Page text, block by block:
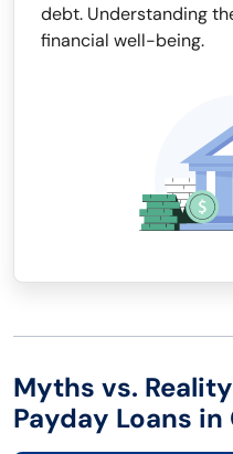
debt. Understanding
financial well-being.
Myths vs.
Payday Loans